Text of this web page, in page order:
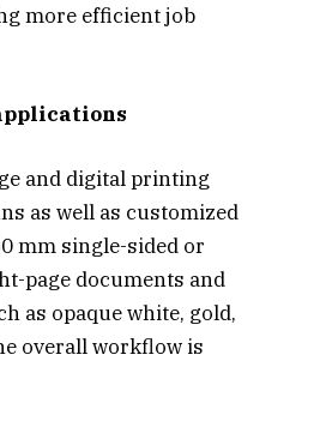
more efficient job
and digital printing
as well as customized
mm single-sided or
page documents and
as opaque white, gold,
overall workflow is